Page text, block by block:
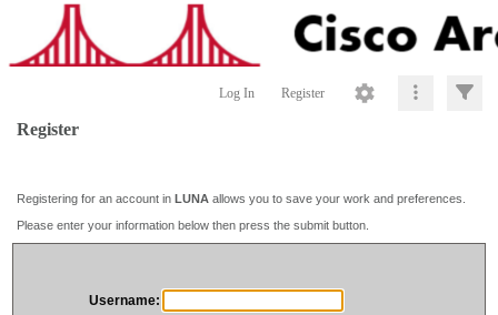
Log In Register
Register
Registering for an account in LUNA allows you to save your work and preferences.
Please enter your information below then press the submit button.
Username: